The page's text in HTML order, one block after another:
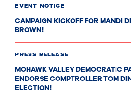
EVENT NOTICE
CAMPAIGN KICKOFF FOR MANDI
BROWN!
PRESS RELEASE
MOHAWK VALLEY DEMOCRATIC
ENDORSE COMPTROLLER TOM
ELECTION!